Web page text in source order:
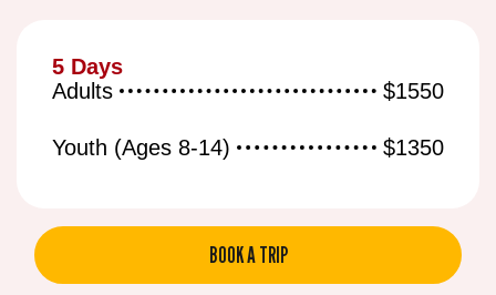
5 Days
Adults
$1550
Youth (Ages 8-14) $1350
BOOK A TRIP